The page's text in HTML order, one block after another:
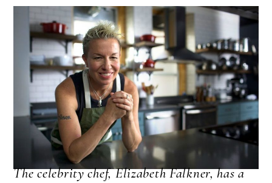
The celebrity chef, Elizabeth Falkner, has a